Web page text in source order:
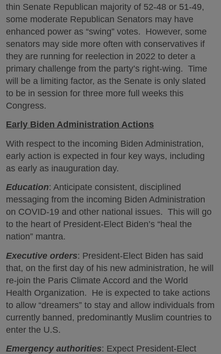
thin Senate Republican majority of 52-48 or 51-49,
some moderate Republican Senators may have
enhanced power as “swing” votes. However, some
senators may side more often with conservatives if
they are running for reelection in 2022 to deter a
primary challenge from the party’s right-wing. Time
will be a limiting factor, as the Senate is only slated
to be in session for three more full weeks this
Congress.
Early Biden Administration Actions
With respect to the incoming Biden Administration,
early action is expected in four key ways, including
as early as inauguration day.
Education: Anticipate consistent, disciplined
messaging from the incoming Biden Administration
on COVID-19 and other national issues. This will go
to the heart of President-Elect Biden’s “heal the
nation” mantra.
Executive orders: President-Elect Biden has said
that, on the first day of his new administration, he will
re-join the Paris Climate Accord and the World
Health Organization. He is expected to take actions
to allow “dreamers” to stay and allow individuals from
currently banned, predominantly Muslim countries to
enter the U.S.
Emergency authorities: Expect President-Elect